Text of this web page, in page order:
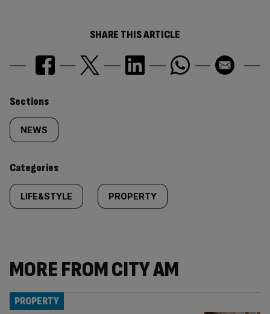
SHARE THIS ARTICLE
Similarly
tagged
content:
Sections
NEWS
Categories
LIFE&STYLE PROPERTY
MORE FROM CITY AM
PROPERTY